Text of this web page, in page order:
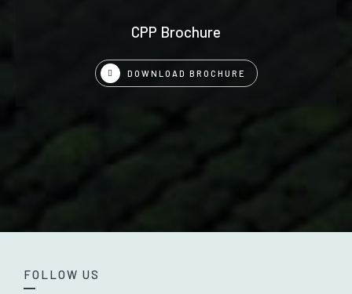
CPP Brochure
DOWNLOAD BROCHURE
FOLLOW US